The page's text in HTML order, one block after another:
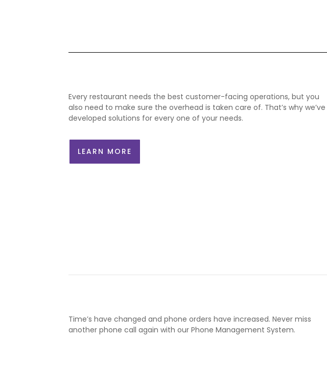
Every restaurant needs the best customer-facing operations, but you
also need to make sure theoverhead is taken care of. That’s why we’ve
developed solutions for every one of your needs.
LEARN MORE
Time’s have changed and phone orders have increased. Never miss
another phone call again with our Phone Management System.